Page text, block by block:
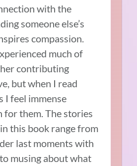
with the
someone else’s
compassion.
much of
contributing
but when I read
I feel immense
for them. The stories
this book range from
last moments with
musing about what